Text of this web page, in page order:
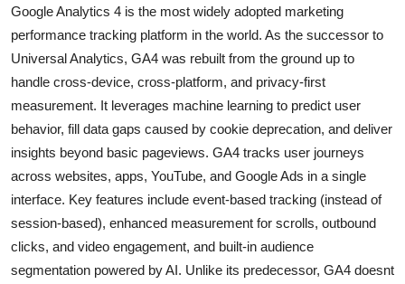
Google Analytics 4 is the most widely adopted marketing
performance tracking platform in the world. As the successor to
Universal Analytics, GA4 was rebuilt from the ground up to
handle cross-device, cross-platform, and privacy-first
measurement. It leverages machine learning to predict user
behavior, fill data gaps caused by cookie deprecation, and deliver
insights beyond basic pageviews. GA4 tracks user journeys
across websites, apps, YouTube, and Google Ads in a single
interface. Key features include event-based tracking (instead of
session-based), enhanced measurement for scrolls, outbound
clicks, and video engagement, and built-in audience
segmentation powered by AI. Unlike its predecessor, GA4 doesnt